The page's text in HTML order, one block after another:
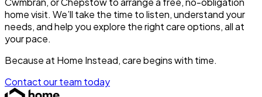
home visit. We’ll take the time to listen, understand your
needs, and help you explore the right care options, all at
your pace.
Because at Home Instead, care begins with time.
Contact our team today